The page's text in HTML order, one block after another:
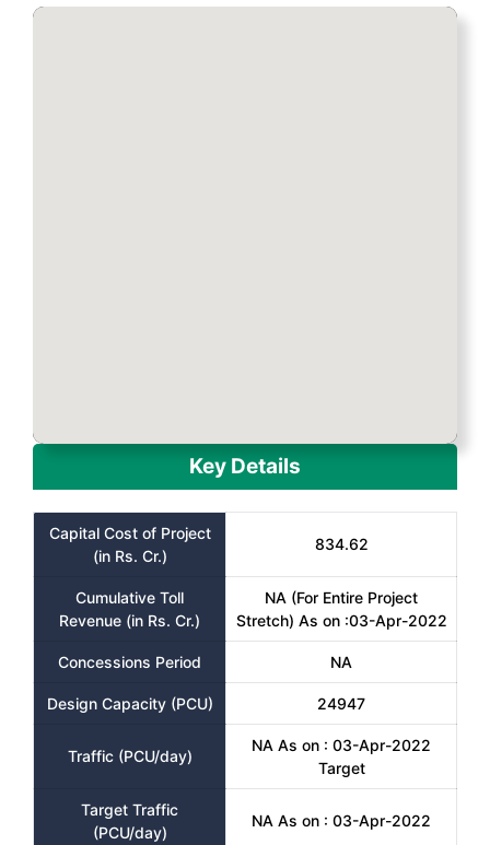
Key Details
Capital Cost of Project
(in Rs. Cr.)
834.62
Cumulative Toll
Revenue (in Rs. Cr.)
NA (For Entire Project
Stretch) As on :03-Apr-2022
Concessions Period NA
Design Capacity (PCU) 24947
Traffic (PCU/day)
NA As on : 03-Apr-2022
Target
Target Traffic
(PCU/day)
NA As on : 03-Apr-2022